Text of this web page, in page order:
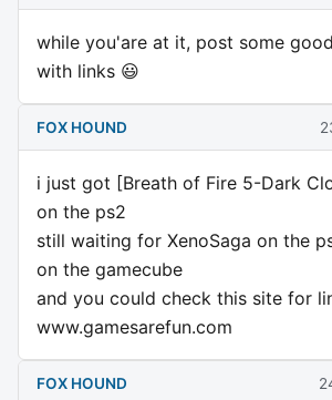
while you'are at it, post some
with links 😃
FOX HOUND
i just got [Breath of Fire 5-Dark
on the ps2
still waiting for XenoSaga on the
on the gamecube
and you could check this site for
www.gamesarefun.com
FOX HOUND